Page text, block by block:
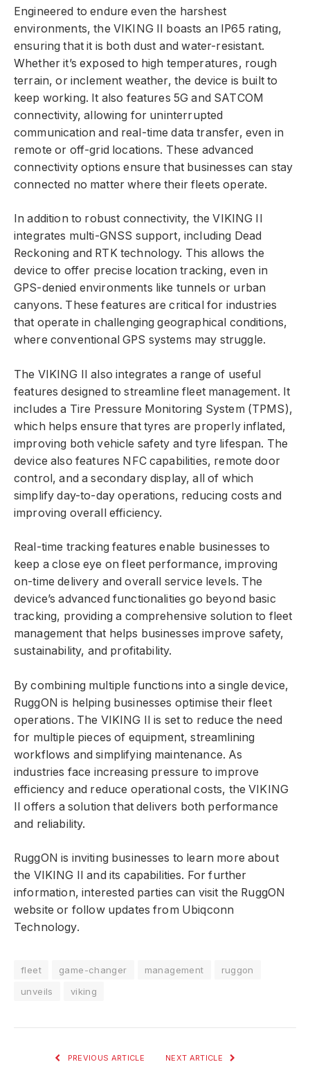
Engineered to endure even the harshest
environments, the VIKING II boasts an IP65 rating,
ensuring that it is both dust and water-resistant.
Whether it’s exposed to high temperatures, rough
terrain, or inclement weather, the device is built to
keep working. It also features 5G and SATCOM
connectivity, allowing for uninterrupted
communication and real-time data transfer, even in
remote or off-grid locations. These advanced
connectivity options ensure that businesses can stay
connected no matter where their fleets operate.
In addition to robust connectivity, the VIKING II
integrates multi-GNSS support, including Dead
Reckoning and RTK technology. This allows the
device to offer precise location tracking, even in
GPS-denied environments like tunnels or urban
canyons. These features are critical for industries
that operate in challenging geographical conditions,
where conventional GPS systems may struggle.
The VIKING II also integrates a range of useful
features designed to streamline fleet management. It
includes a Tire Pressure Monitoring System (TPMS),
which helps ensure that tyres are properly inflated,
improving both vehicle safety and tyre lifespan. The
device also features NFC capabilities, remote door
control, and a secondary display, all of which
simplify day-to-day operations, reducing costs and
improving overall efficiency.
Real-time tracking features enable businesses to
keep a close eye on fleet performance, improving
on-time delivery and overall service levels. The
device’s advanced functionalities go beyond basic
tracking, providing a comprehensive solution to fleet
management that helps businesses improve safety,
sustainability, and profitability.
By combining multiple functions into a single device,
RuggON is helping businesses optimise their fleet
operations. The VIKING II is set to reduce the need
for multiple pieces of equipment, streamlining
workflows and simplifying maintenance. As
industries face increasing pressure to improve
efficiency and reduce operational costs, the VIKING
II offers a solution that delivers both performance
and reliability.
RuggON is inviting businesses to learn more about
the VIKING II and its capabilities. For further
information, interested parties can visit the RuggON
website or follow updates from Ubiqconn
Technology.
fleet game-changer management
ruggon
unveils
viking
PREVIOUS ARTICLE NEXT ARTICLE